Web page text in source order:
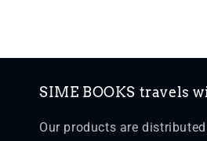
SIME BOOKS travels
Our products are